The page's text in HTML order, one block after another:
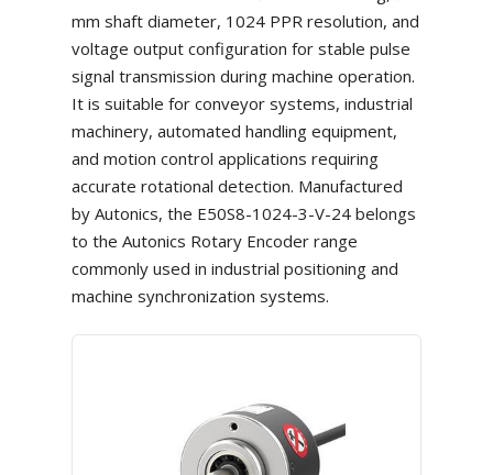
mm shaft diameter, 1024 PPR resolution, and
voltage output configuration for stable pulse
signal transmission during machine operation.
It is suitable for conveyor systems, industrial
machinery, automated handling equipment,
and motion control applications requiring
accurate rotational detection. Manufactured
by Autonics, the E50S8-1024-3-V-24 belongs
to the Autonics Rotary Encoder range
commonly used in industrial positioning and
machine synchronization systems.